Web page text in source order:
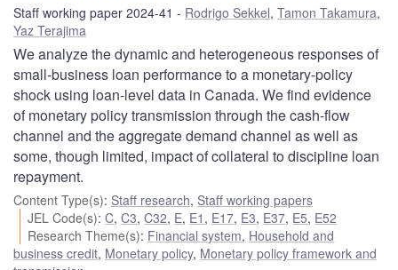
Staff working paper 2024-41 Rodrigo Sekkel, Tamon Takamura,
Yaz Terajima
We analyze the dynamic and heterogeneous responses of
small-business loan performance to a monetary-policy
shock using loan-level data in Canada. We find evidence
of monetary policy transmission through the cash-flow
channel and the aggregate demand channel as well as
some, though limited, impact of collateral to discipline loan
repayment.
Content Type(s): Staff research, Staff working papers
JEL Code(s):C,C3,C32, E, E1 , E17, E3, E37, E5, E52
Research Theme(s): Financial system, Household and
business credit, Monetary policy, Monetary policy framework and